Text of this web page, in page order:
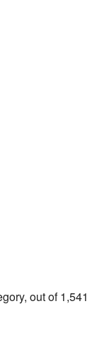
out of 1,541